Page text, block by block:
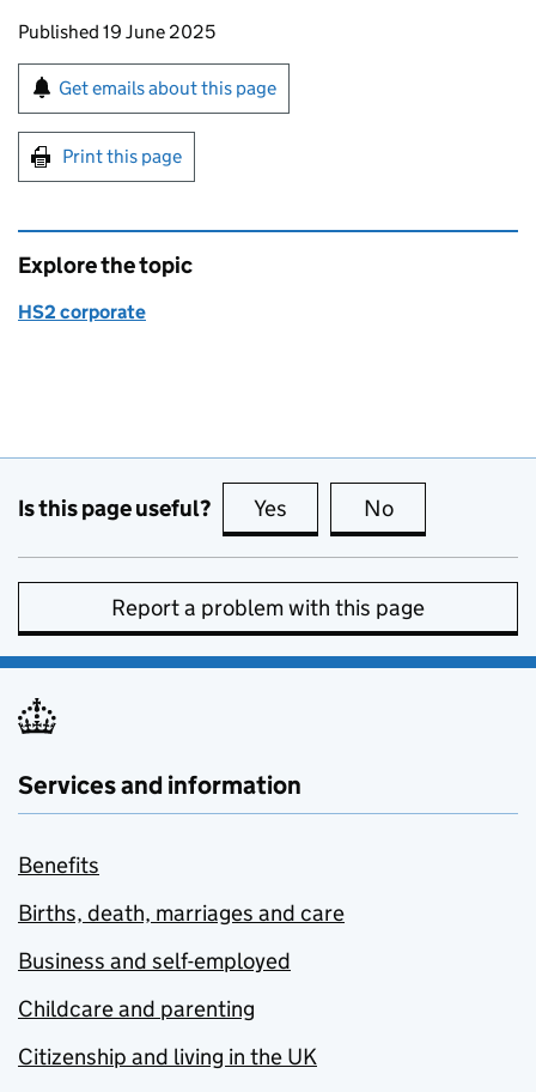
Updates to this page
Published 19 June 2025
Sign up for emails or print this page
Get emails about this page
Print this page
Explore the topic
HS2 corporate
Is this page useful? Yes this page is useful
No
Report a problem with this page
Services and information
Benefits
Births, death, marriages and care
Business and self-employed
Childcare and parenting
Citizenship and living in the UK